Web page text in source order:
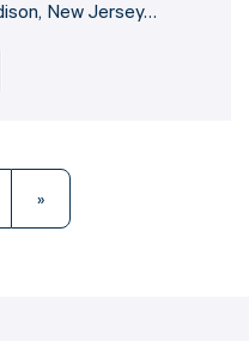
New Jersey…
»